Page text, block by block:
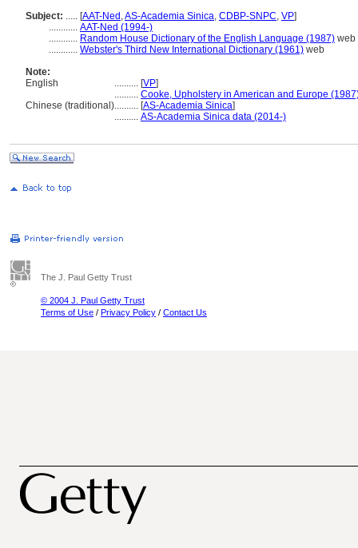
Subject: ..... [AAT-Ned ,AS-Academia Sinica, CDBP-SNPC, VP]
............ AAT-Ned (1994-)
............ Random House Dictionary of the English Language (1987) web
............ Webster's Third New International Dictionary (1961) web
Note:
English
.......... [VP]
.......... Cooke, Upholstery in American and Europe
Chinese (traditional).......... [AS-Academia Sinica]
.......... AS-Academia Sinica data (2014-)
The J. Paul Getty Trust
© 2004 J. Paul Getty Trust
Terms of Use / Privacy Policy / Contact Us